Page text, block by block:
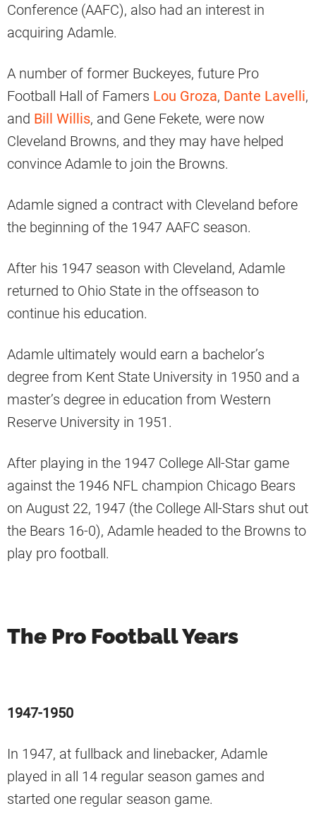
Conference (AAFC), also had an interest in
acquiring Adamle.
A number of former Buckeyes, future Pro
Football Hall of Famers Lou Groza, Dante Lavelli,
and Bill Willis, and Gene Fekete, were now
Cleveland Browns, and they may have helped
convince Adamle to join the Browns.
Adamle signed a contract with Cleveland before
the beginning of the 1947 AAFC season.
After his 1947 season with Cleveland, Adamle
returned to Ohio State in the offseason to
continue his education.
Adamle ultimately would earn a bachelor’s
degree from Kent State University in 1950 and a
master’s degree in education from Western
Reserve University in 1951.
After playing in the 1947 College All-Star game
against the 1946 NFL champion Chicago Bears
on August 22, 1947 (the College All-Stars shut out
the Bears 16-0), Adamle headed to the Browns to
play pro football.
The Pro Football Years
1947-1950
In 1947, at fullback and linebacker, Adamle
played in all 14 regular season games and
started one regular season game.